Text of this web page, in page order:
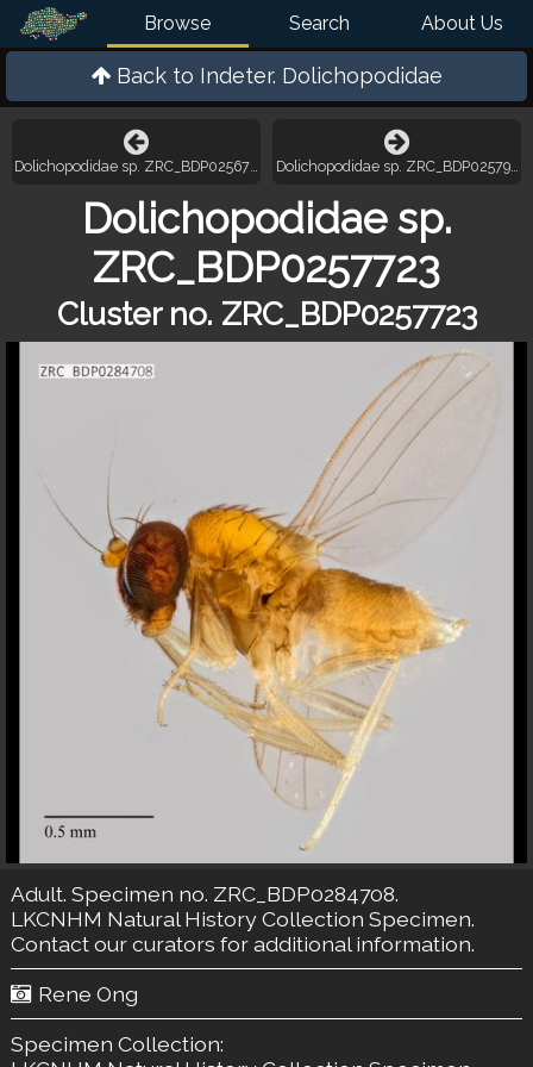
Browse Search About Us
Back to Indeter. Dolichopodidae
Dolichopodidae sp. ZRC_BDP0256771 Dolichopodidae sp. ZRC_BDP0257981
Dolichopodidae sp.
ZRC_BDP0257723
Cluster no. ZRC_BDP0257723
Adult. Specimen no. ZRC_BDP0284708.
LKCNHM Natural History Collection Specimen.
Contact our curators for additional information.
Rene Ong
Specimen Collection: